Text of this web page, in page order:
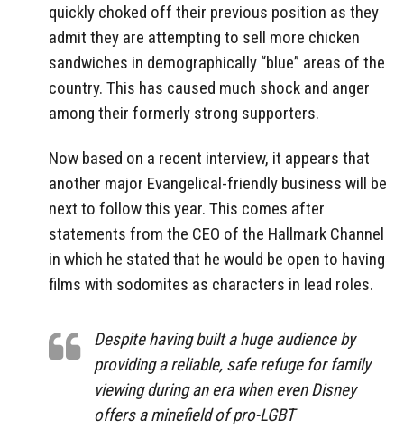
quickly choked off their previous position as they
admit they are attempting to sell more chicken
sandwiches in demographically “blue” areas of the
country. This has caused much shock and anger
among their formerly strong supporters.
Now based on a recent interview, it appears that
another major Evangelical-friendly business will be
next to follow this year. This comes after
statements from the CEO of the Hallmark Channel
in which he stated that he would be open to having
films with sodomites as characters in lead roles.
Despite having built a huge audience by
providing a reliable, safe refuge for family
viewing during an era when even Disney
offers a minefield of pro-LGBT